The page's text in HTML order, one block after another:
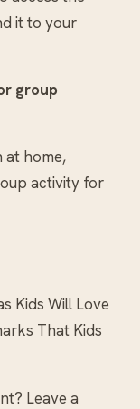
it to your
group
at home,
activity for
Kids Will Love
That Kids
Leave a